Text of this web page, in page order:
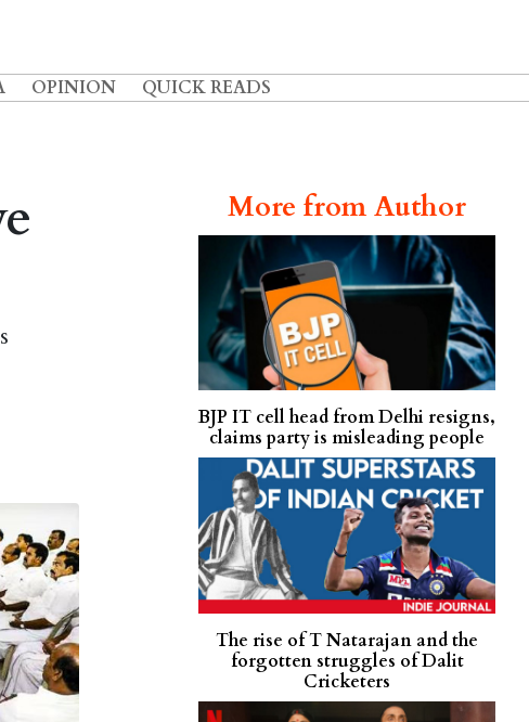
OPINION QUICK READS
More from Author
BJP IT cell head from Delhi resigns,
claims party is misleading people
The rise of T Natarajan and the
forgotten struggles of Dalit
Cricketers